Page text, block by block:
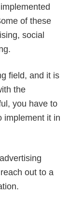
of these
social
field, and it is
the
you have to
implement it in
out to a